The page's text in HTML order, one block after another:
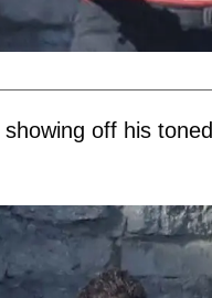
off his